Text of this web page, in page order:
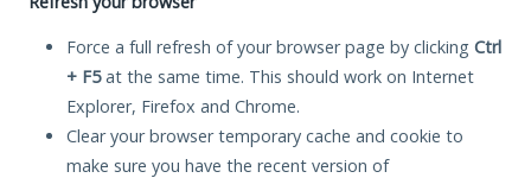
Force a full refresh of your browser page by clicking Ctrl
+ F5at the same time. This should work on Internet
Explorer, Firefox and Chrome.
Clear your browser temporary cache and cookie to
make sure you have the recent version of